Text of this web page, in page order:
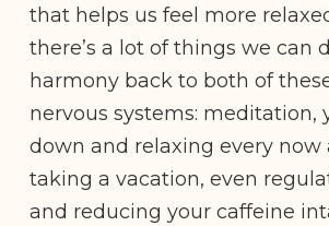
that helps us feel more
there’s a lot of things we can
harmony back to both of
nervous systems: meditation,
down and relaxing every now
taking a vacation, even
and reducing your caffeine